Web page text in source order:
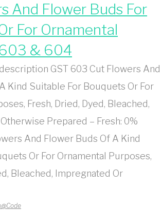
And Flower Buds For
For Ornamental
& 604
GST 603 Cut Flowers And
Kind Suitable For Bouquets Or For
Fresh, Dried, Dyed, Bleached,
Prepared – Fresh: 0%
And Flower Buds Of A Kind
Or For Ornamental Purposes,
Bleached, Impregnated Or